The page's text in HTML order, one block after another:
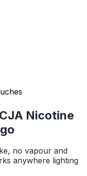
Nicotine
no vapour and
anywhere lighting